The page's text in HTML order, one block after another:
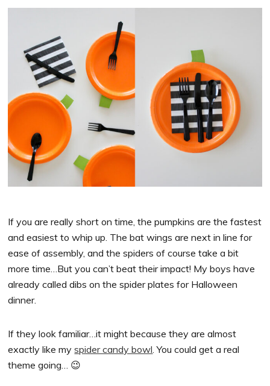
If you are really short on time, the pumpkins are the fastest
and easiest to whip up. The bat wings are next in line for
ease of assembly, and the spiders of course take a bit
more time…But you can’t beat their impact! My boys have
already called dibs on the spider plates for Halloween
dinner.
If they look familiar…it might because they are almost
exactly like myspider candy bowl. You could get a real
theme going… 😉